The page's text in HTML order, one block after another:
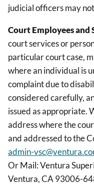
judicial officers may
Court Employees and
court services or
particular court case,
where an individual is
complaint due to
considered carefully,
issued as appropriate.
address where the
and addressed to the
admin-
Or Mail: Ventura
Ventura, CA 93006-